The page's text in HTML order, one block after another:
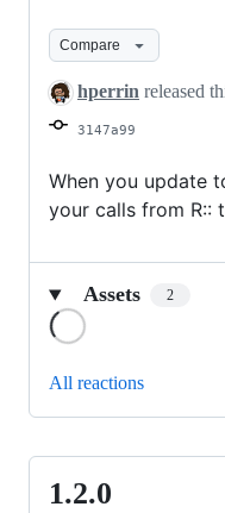
Compare
hperrin released
3147a99
When you update
your calls from R::
Assets 2
All reactions
1.2.0
1.2.0